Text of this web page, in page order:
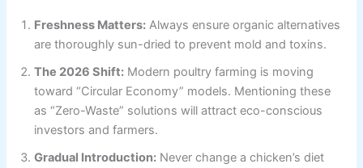
Freshness Matters: Always ensure organic alternatives
are thoroughly sun-dried to prevent mold and toxins.
The 2026 Shift: Modern poultry farming is moving
toward “Circular Economy” models. Mentioning these
as “Zero-Waste” solutions will attract eco-conscious
investors and farmers.
Gradual Introduction: Never change a chicken’s diet